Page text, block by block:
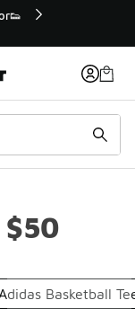
🚗
$50
Basketball